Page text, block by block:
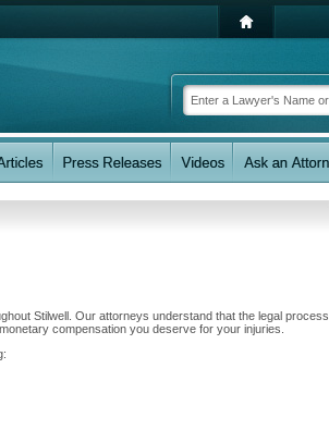
Stilwell. Our attorneys understand that the legal process
compensation you deserve for your injuries.